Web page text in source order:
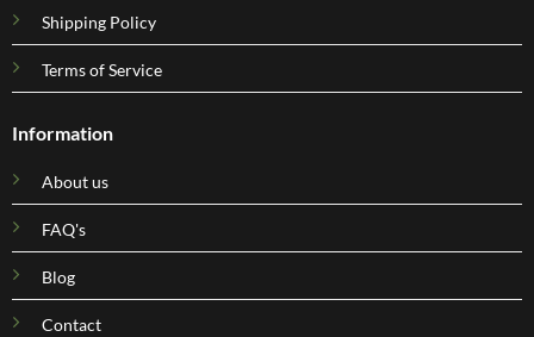
Shipping Policy
Terms of Service
Information
About us
FAQ's
Blog
Contact